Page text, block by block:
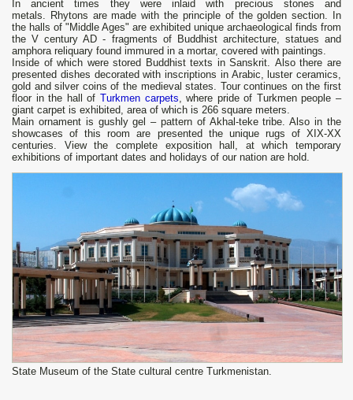
In ancient times they were inlaid with precious stones and
metals. Rhytons are made with the principle of the golden section. In
the halls of "Middle Ages" are exhibited unique archaeological finds from
the V century AD - fragments of Buddhist architecture, statues and
amphora reliquary found immured in a mortar, covered with paintings.
Inside of which were stored Buddhist texts in Sanskrit. Also there are
presented dishes decorated with inscriptions in Arabic, luster ceramics,
gold and silver coins of the medieval states. Tour continues on the first
floor in the hall of Turkmen carpets, where pride of Turkmen people ‒
giant carpet is exhibited, area of ​​which is 266 square meters.
Main ornament is gushly gel – pattern of Akhal-teke tribe. Also in the
showcases of this room are presented the unique rugs of XIX-XX
centuries. View the complete exposition hall, at which temporary
exhibitions of important dates and holidays of our nation are hold.
State Museum of the State cultural centre Turkmenistan.